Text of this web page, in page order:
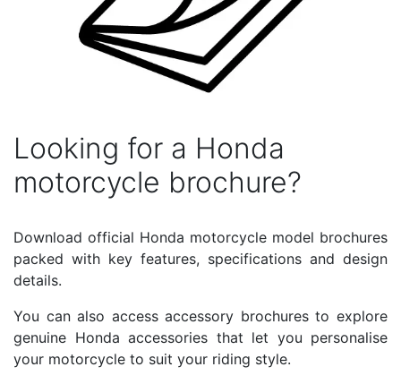
Looking for a Honda
motorcycle brochure?
Download official Honda motorcycle model brochures
packed with key features, specifications and design
details.
You can also access accessory brochures to explore
genuine Honda accessories that let you personalise
your motorcycle to suit your riding style.